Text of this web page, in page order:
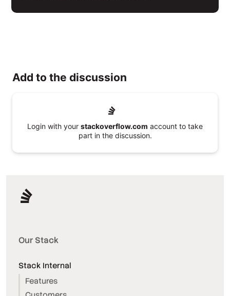
Add to the discussion
Login with your stackoverflow.com account to take
part in the discussion.
Our Stack
Stack Internal
Features